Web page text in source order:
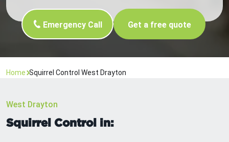
Emergency Call Get a free quote
Home Squirrel Control West Drayton
West Drayton
Squirrel Control in: